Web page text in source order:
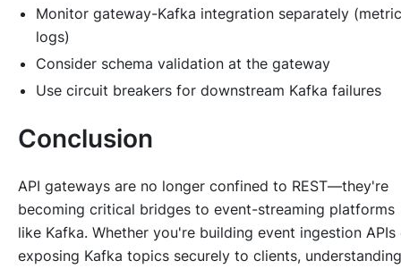
Monitor gateway-Kafka integration separately
logs)
Consider schema validation at the gateway
Use circuit breakers for downstream Kafka failures
Conclusion
API gateways are no longer confined to REST—they're
becoming critical bridges to event-streaming platforms
like Kafka. Whether you're building event ingestion APIs
exposing Kafka topics securely to clients, understanding